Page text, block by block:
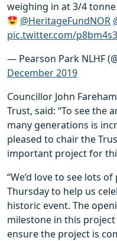
weighing in at 3/4 tonne
@HeritageFundNOR
pic.twitter.com/
— Pearson Park NLHF
December 2019
Councillor John
Trust, said: “To see the
many generations is
pleased to chair the
important project for
“We’d love to see lots
Thursday to help us
historic event. The
milestone in this
ensure the project is